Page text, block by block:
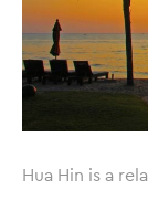
Hua Hin is a